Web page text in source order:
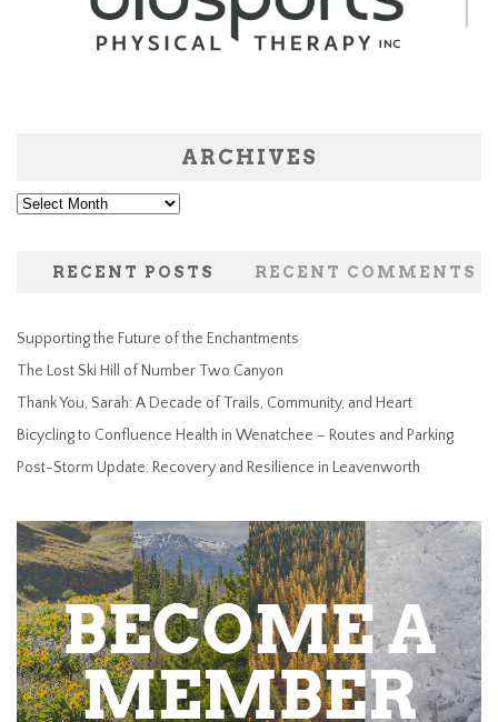
ARCHIVES
Archives
RECENT POSTS RECENT COMMENTS
Supporting the Future of the Enchantments
The Lost Ski Hill of Number Two Canyon
Thank You, Sarah: A Decade of Trails, Community, and Heart
Bicycling to Confluence Health in Wenatchee – Routes and Parking
Post-Storm Update: Recovery and Resilience in Leavenworth